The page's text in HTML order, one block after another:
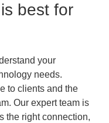
best for
your
needs.
to clients and the
Our expert team is
the right connection,